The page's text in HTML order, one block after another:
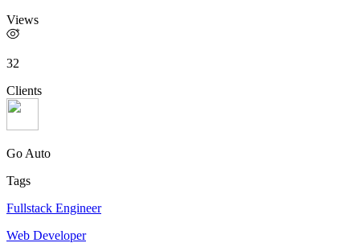
Views
32
Clients
Go Auto
Tags
Fullstack Engineer
Web Developer